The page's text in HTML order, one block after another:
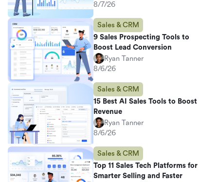
8/7/26
Sales & CRM
9 Sales Prospecting Tools to
Boost Lead Conversion
Ryan Tanner
8/6/26
Sales & CRM
15 Best AI Sales Tools to Boost
Revenue
Ryan Tanner
8/6/26
Sales & CRM
Top 11 Sales Tech Platforms for
Smarter Selling and Faster